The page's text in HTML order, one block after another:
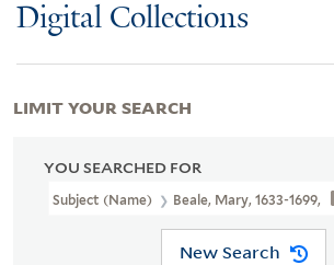
Digital Collections
YOU SEARCHED FOR
Subject (Name) Beale, Mary, 1633-1699,
New Search
LIMIT YOUR SEARCH